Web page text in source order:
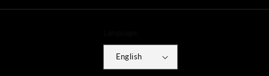
English